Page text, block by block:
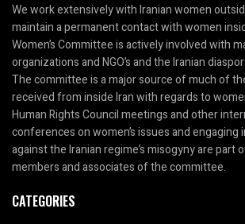
We work extensively with Iranian women
maintain a permanent contact with women
Women’s Committee is actively involved with
organizations and NGO’s and the Iranian
The committee is a major source of much of
received from inside Iran with regards to
Human Rights Council meetings and other
conferences on women’s issues and engaging
against the Iranian regime’s misogyny are part
members and associates of the committee.
CATEGORIES